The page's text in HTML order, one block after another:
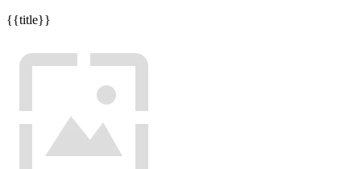
{{title}}